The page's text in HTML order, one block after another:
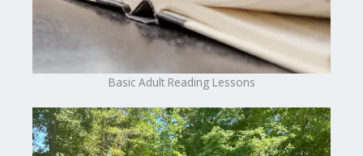
Basic Adult Reading Lessons